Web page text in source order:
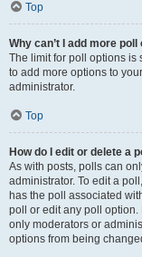
Top
Why can’t I add more poll
The limit for poll options is
to add more options to
administrator.
Top
How do I edit or delete a
As with posts, polls can
administrator. To edit a
has the poll associated
poll or edit any poll
only moderators or
options from being